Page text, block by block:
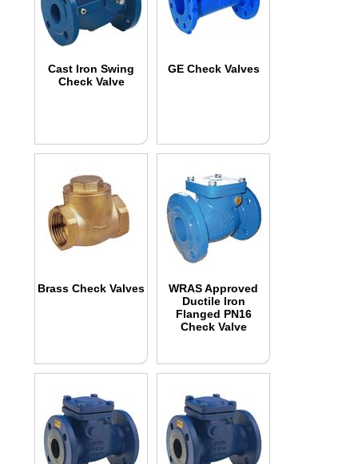
Cast Iron Swing
Check Valve
GE Check Valves
Brass Check Valves
WRAS Approved
Ductile Iron
Flanged PN16
Check Valve